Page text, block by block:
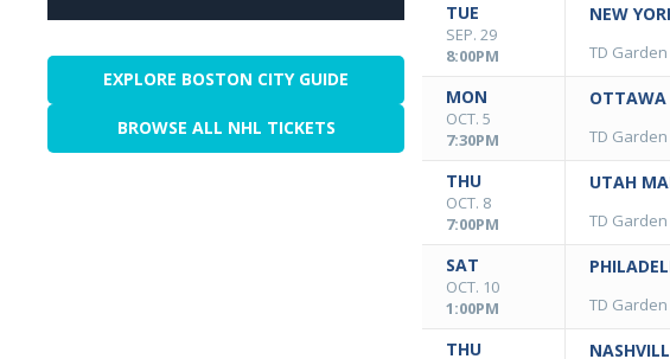
EXPLORE BOSTON CITY GUIDE
BROWSE ALL NHL TICKETS
TUE
SEP. 29
8:00PM
NEW
TD Garden
MON
OCT. 5
7:30PM
OTTAWA
TD Garden
THU
OCT. 8
7:00PM
UTAH
TD Garden
SAT
OCT. 10
1:00PM
TD Garden
THU